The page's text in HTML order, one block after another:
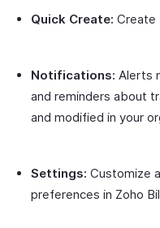
Quick Create: Create
Notifications: Alerts
and reminders about
and modified in your
Settings: Customize
preferences in Zoho